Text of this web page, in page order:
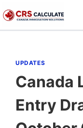
to
content
UPDATES
Canada
Entry